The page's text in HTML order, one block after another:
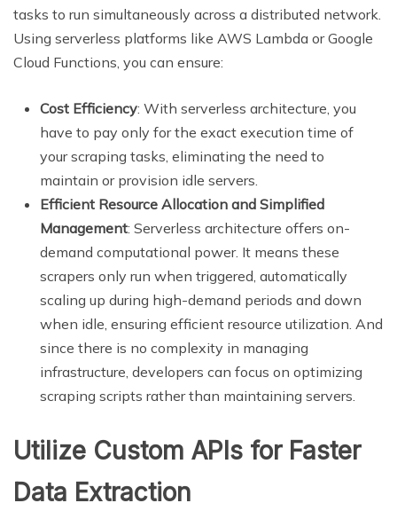
tasks to run simultaneously across a distributed network.
Using serverless platforms like AWS Lambda or Google
Cloud Functions, you can ensure:
Cost Efficiency: With serverless architecture, you
have to pay only for the exact execution time of
your scraping tasks, eliminating the need to
maintain or provision idle servers.
Efficient Resource Allocation and Simplified
Management: Serverless architecture offers on-
demand computational power. It means these
scrapers only run when triggered, automatically
scaling up during high-demand periods and down
when idle, ensuring efficient resource utilization. And
since there is no complexity in managing
infrastructure, developers can focus on optimizing
scraping scripts rather than maintaining servers.
Utilize Custom APIs for Faster
Data Extraction